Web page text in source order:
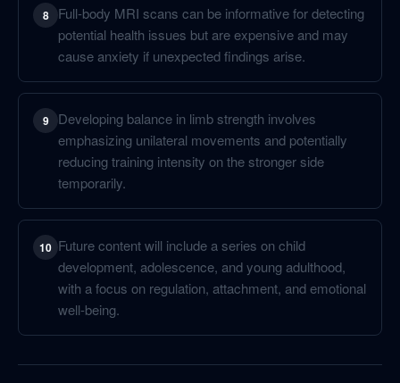
8
Full-body MRI scans can be informative for detecting
potential health issues but are expensive and may
cause anxiety if unexpected findings arise.
9
Developing balance in limb strength involves
emphasizing unilateral movements and potentially
reducing training intensity on the stronger side
temporarily.
10 Future content will include a series on child
development, adolescence, and young adulthood,
with a focus on regulation, attachment, and emotional
well-being.